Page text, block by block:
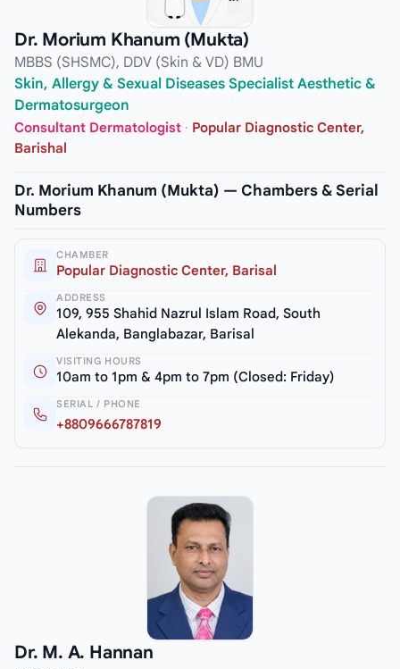
Dr. Morium Khanum (Mukta)
MBBS (SHSMC), DDV (Skin & VD) BMU
Skin, Allergy & Sexual Diseases Specialist Aesthetic &
Dermatosurgeon
Consultant Dermatologist · Popular Diagnostic Center,
Barishal
Dr. Morium Khanum (Mukta) — Chambers & Serial
Numbers
CHAMBER
Popular Diagnostic Center, Barisal
ADDRESS
109, 955 Shahid Nazrul Islam Road, South
Alekanda, Banglabazar, Barisal
VISITING HOURS
10am to 1pm & 4pm to 7pm (Closed: Friday)
SERIAL / PHONE
+8809666787819
Dr. M. A. Hannan